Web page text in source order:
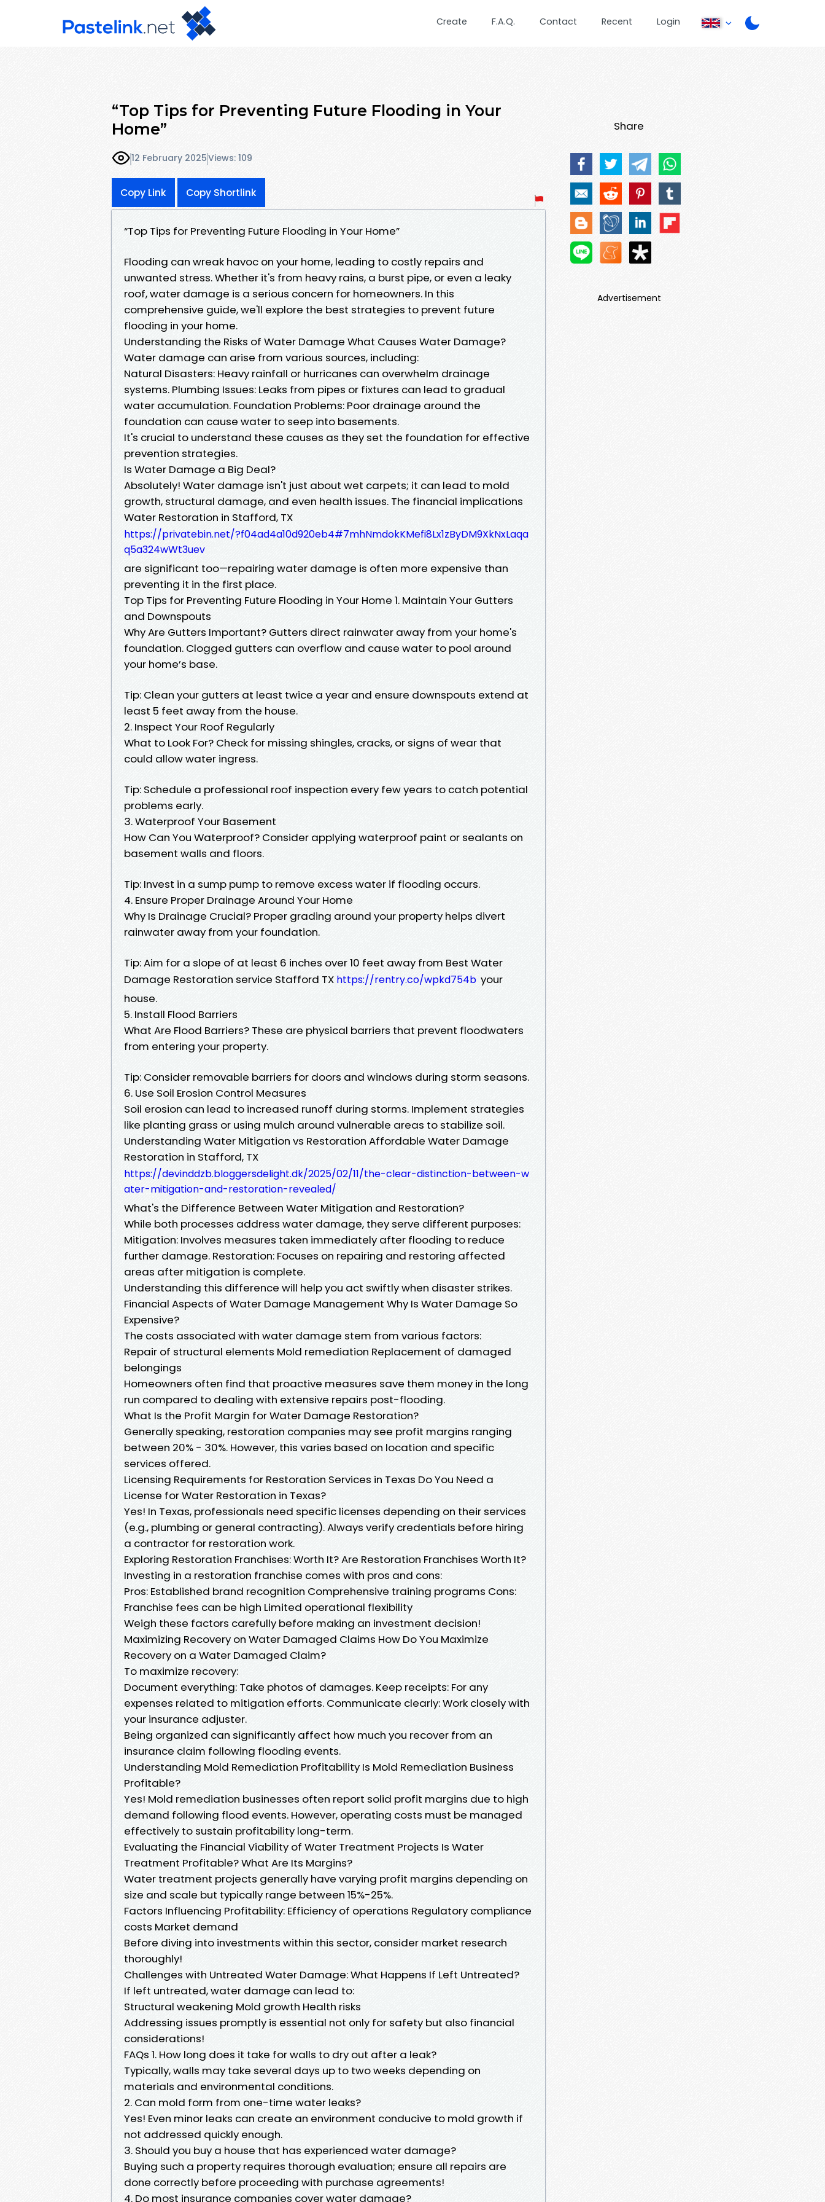
Create F.A.Q. Contact Recent Login
“Top Tips for Preventing Future Flooding in Your
Home”
12 February 2025Views: 109
Copy Link Copy Shortlink
“Top Tips for Preventing Future Flooding in Your Home”
Flooding can wreak havoc on your home, leading to costly repairs and
unwanted stress. Whether it's from heavy rains, a burst pipe, or even a leaky
roof, water damage is a serious concern for homeowners. In this
comprehensive guide, we'll explore the best strategies to prevent future
flooding in your home.
Understanding the Risks of Water Damage What Causes Water Damage?
Water damage can arise from various sources, including:
Natural Disasters: Heavy rainfall or hurricanes can overwhelm drainage
systems. Plumbing Issues: Leaks from pipes or fixtures can lead to gradual
water accumulation. Foundation Problems: Poor drainage around the
foundation can cause water to seep into basements.
It's crucial to understand these causes as they set the foundation for effective
prevention strategies.
Is Water Damage a Big Deal?
Absolutely! Water damage isn't just about wet carpets; it can lead to mold
growth, structural damage, and even health issues. The financial implications
Water Restoration in Stafford, TX
https://privatebin.net/?f04ad4a10d920eb4#7mhNmdokKMefi8Lx1zByDM9XkNxLaqa
q5a324wWt3uev
are significant too—repairing water damage is often more expensive than
preventing it in the first place.
Top Tips for Preventing Future Flooding in Your Home 1. Maintain Your Gutters
and Downspouts
Why Are Gutters Important? Gutters direct rainwater away from your home's
foundation. Clogged gutters can overflow and cause water to pool around
your home’s base.
Tip: Clean your gutters at least twice a year and ensure downspouts extend at
least 5 feet away from the house.
2. Inspect Your Roof Regularly
What to Look For? Check for missing shingles, cracks, or signs of wear that
could allow water ingress.
Tip: Schedule a professional roof inspection every few years to catch potential
problems early.
3. Waterproof Your Basement
How Can You Waterproof? Consider applying waterproof paint or sealants on
basement walls and floors.
Tip: Invest in a sump pump to remove excess water if flooding occurs.
4. Ensure Proper Drainage Around Your Home
Why Is Drainage Crucial? Proper grading around your property helps divert
rainwater away from your foundation.
Tip: Aim for a slope of at least 6 inches over 10 feet away from Best Water
Damage Restoration service Stafford TX https://rentry.co/wpkd754b your
house.
5. Install Flood Barriers
What Are Flood Barriers? These are physical barriers that prevent floodwaters
from entering your property.
Tip: Consider removable barriers for doors and windows during storm seasons.
6. Use Soil Erosion Control Measures
Soil erosion can lead to increased runoff during storms. Implement strategies
like planting grass or using mulch around vulnerable areas to stabilize soil.
Understanding Water Mitigation vs Restoration Affordable Water Damage
Restoration in Stafford, TX
https://devinddzb.bloggersdelight.dk/2025/02/11/the-clear-distinction-between-w
ater-mitigation-and-restoration-revealed/
What's the Difference Between Water Mitigation and Restoration?
While both processes address water damage, they serve different purposes:
Mitigation: Involves measures taken immediately after flooding to reduce
further damage. Restoration: Focuses on repairing and restoring affected
areas after mitigation is complete.
Understanding this difference will help you act swiftly when disaster strikes.
Financial Aspects of Water Damage Management Why Is Water Damage So
Expensive?
The costs associated with water damage stem from various factors:
Repair of structural elements Mold remediation Replacement of damaged
belongings
Homeowners often find that proactive measures save them money in the long
run compared to dealing with extensive repairs post-flooding.
What Is the Profit Margin for Water Damage Restoration?
Generally speaking, restoration companies may see profit margins ranging
between 20% - 30%. However, this varies based on location and specific
services offered.
Licensing Requirements for Restoration Services in Texas Do You Need a
License for Water Restoration in Texas?
Yes! In Texas, professionals need specific licenses depending on their services
(e.g., plumbing or general contracting). Always verify credentials before hiring
a contractor for restoration work.
Exploring Restoration Franchises: Worth It? Are Restoration Franchises Worth It?
Investing in a restoration franchise comes with pros and cons:
Pros: Established brand recognition Comprehensive training programs Cons:
Franchise fees can be high Limited operational flexibility
Weigh these factors carefully before making an investment decision!
Maximizing Recovery on Water Damaged Claims How Do You Maximize
Recovery on a Water Damaged Claim?
To maximize recovery:
Document everything: Take photos of damages. Keep receipts: For any
expenses related to mitigation efforts. Communicate clearly: Work closely with
your insurance adjuster.
Being organized can significantly affect how much you recover from an
insurance claim following flooding events.
Understanding Mold Remediation Profitability Is Mold Remediation Business
Profitable?
Yes! Mold remediation businesses often report solid profit margins due to high
demand following flood events. However, operating costs must be managed
effectively to sustain profitability long-term.
Evaluating the Financial Viability of Water Treatment Projects Is Water
Treatment Profitable? What Are Its Margins?
Water treatment projects generally have varying profit margins depending on
size and scale but typically range between 15%-25%.
Factors Influencing Profitability: Efficiency of operations Regulatory compliance
costs Market demand
Before diving into investments within this sector, consider market research
thoroughly!
Challenges with Untreated Water Damage: What Happens If Left Untreated?
If left untreated, water damage can lead to:
Structural weakening Mold growth Health risks
Addressing issues promptly is essential not only for safety but also financial
considerations!
FAQs 1. How long does it take for walls to dry out after a leak?
Typically, walls may take several days up to two weeks depending on
materials and environmental conditions.
2. Can mold form from one-time water leaks?
Yes! Even minor leaks can create an environment conducive to mold growth if
not addressed quickly enough.
3. Should you buy a house that has experienced water damage?
Buying such a property requires thorough evaluation; ensure all repairs are
done correctly before proceeding with purchase agreements!
4. Do most insurance companies cover water damage?
Share
Advertisement